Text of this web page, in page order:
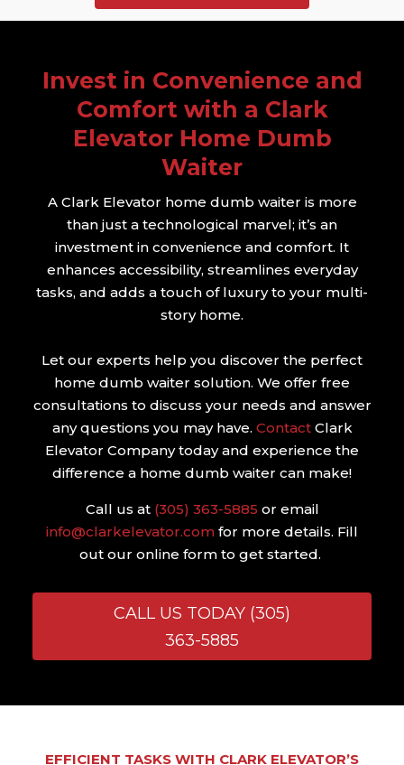
Invest in Convenience and
Comfort with a Clark
Elevator Home Dumb
Waiter
A Clark Elevator home dumb waiter is more
than just a technological marvel; it’s an
investment in convenience and comfort. It
enhances accessibility, streamlines everyday
tasks, and adds a touch of luxury to your multi-
story home.
Let our experts help you discover the perfect
home dumb waiter solution. We offer free
consultations to discuss your needs and answer
any questions you may have. Contact Clark
Elevator Company today and experience the
difference a home dumb waiter can make!
Call us at (305) 363-5885 or email
info@clarkelevator.com for more details. Fill
out our online form to get started.
CALL US TODAY (305)
363-5885
EFFICIENT TASKS WITH CLARK ELEVATOR’S